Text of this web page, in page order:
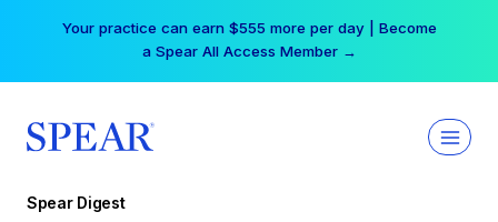
Free Hotel Stay at the Princess | Winter Workshop
Registrations Now Open →
Spear Digest